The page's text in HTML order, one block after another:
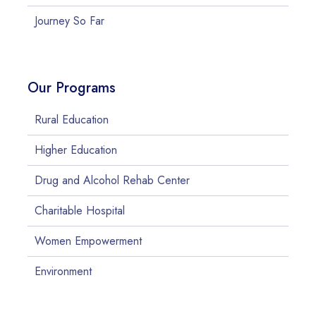
Journey So Far
Our Programs
Rural Education
Higher Education
Drug and Alcohol Rehab Center
Charitable Hospital
Women Empowerment
Environment